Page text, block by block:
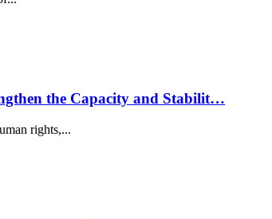
the Capacity and Stabilit…
rights,...